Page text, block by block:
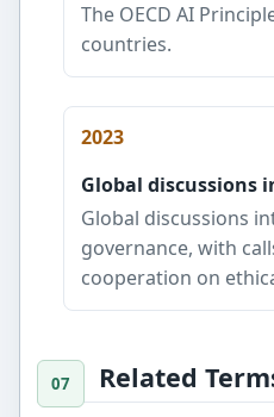
The OECD AI
countries.
2023
Global discussions
Global discussions
governance, with
cooperation on
Related